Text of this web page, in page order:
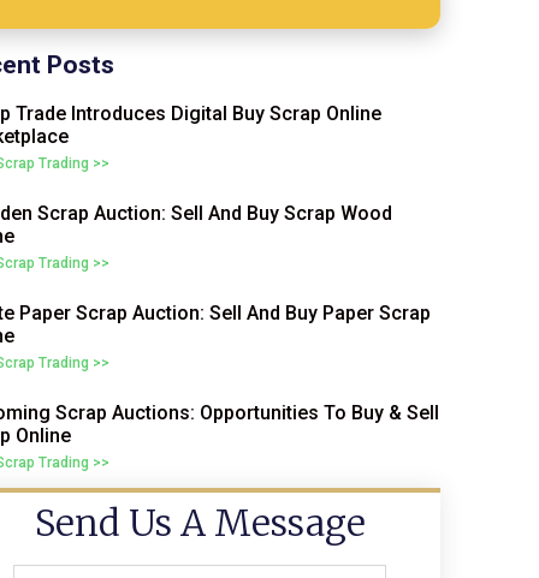
Posts
Trade Introduces Digital Buy Scrap Online
Trading >>
Scrap Auction: Sell And Buy Scrap Wood
Trading >>
Paper Scrap Auction: Sell And Buy Paper Scrap
Trading >>
Scrap Auctions: Opportunities To Buy & Sell
Online
Trading >>
Send Us A Message